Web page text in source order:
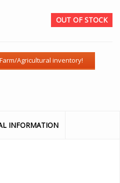
OUT OF STOCK
INFORMATION